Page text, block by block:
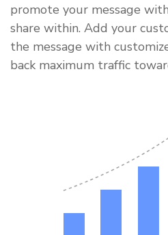
promote your message
share within. Add your
the message with
back maximum traffic